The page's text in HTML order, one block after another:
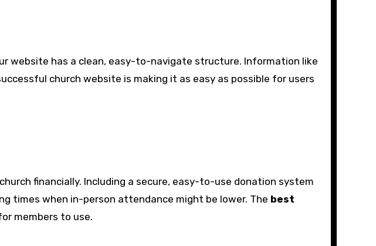
website has a clean, easy-to-navigate structure. Information like
church website is making it as easy as possible for users
financially. Including a secure, easy-to-use donation system
times when in-person attendance might be lower. The best
members to use.